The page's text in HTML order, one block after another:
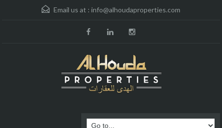
Email us at : info@alhoudaproperties.com